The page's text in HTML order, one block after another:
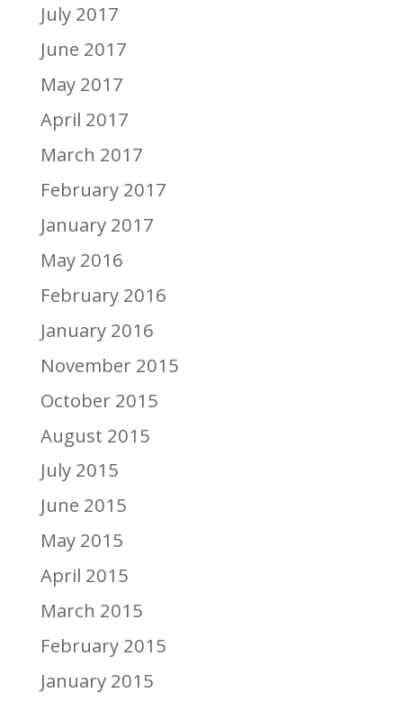
July 2017
June 2017
May 2017
April 2017
March 2017
February 2017
January 2017
May 2016
February 2016
January 2016
November 2015
October 2015
August 2015
July 2015
June 2015
May 2015
April 2015
March 2015
February 2015
January 2015